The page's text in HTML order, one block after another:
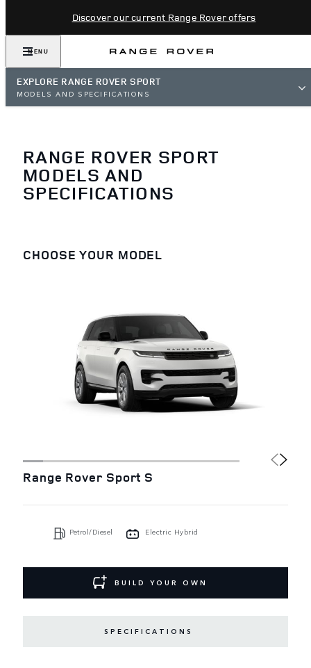
Discover our current Range Rover offers
MENU
EXPLORE RANGE ROVER SPORT
MODELS AND SPECIFICATIONS
RANGE ROVER SPORT
MODELS AND
SPECIFICATIONS
CHOOSE YOUR MODEL
Range Rover Sport S
Petrol/Diesel Electric Hybrid
BUILD YOUR OWN
SPECIFICATIONS